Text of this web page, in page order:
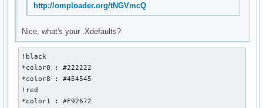
http://omploader.org/tNGVmcQ
Nice, what's your .Xdefaults?
!black
*color0 : #222222
*color8 : #454545
!red
*color1 : #F92672